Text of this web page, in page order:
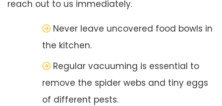
reach out to us immediately.
Never leave uncovered food bowls in
the kitchen.
Regular vacuuming is essential to
remove the spider webs and tiny eggs
of different pests.